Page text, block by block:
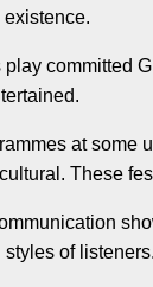
play committed
at some
These
of listeners.